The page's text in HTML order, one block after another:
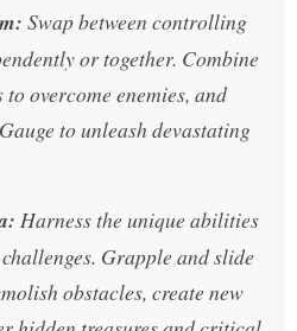
Swap between controlling
or together. Combine
overcome enemies, and
to unleash devastating
Harness the unique abilities
Grapple and slide
obstacles, create new